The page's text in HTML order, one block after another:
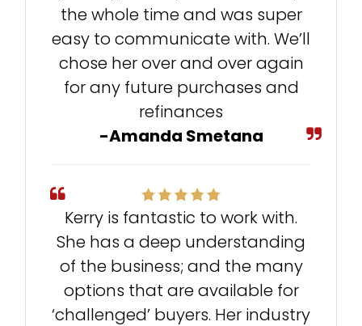
the whole time and was super
easy to communicate with. We’ll
chose her over and over again
for any future purchases and
refinances
-Amanda Smetana
Kerry is fantastic to work with.
She has a deep understanding
of the business; and the many
options that are available for
‘challenged’ buyers. Her industry